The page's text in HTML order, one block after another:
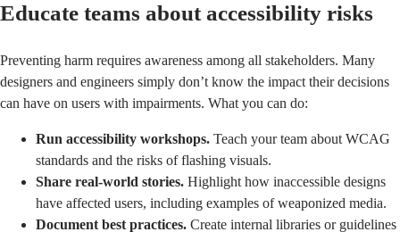
Educate teams about accessibility risks
Preventing harm requires awareness among all stakeholders. Many
designers and engineers simply don’t know the impact their decisions
can have on users with impairments. What you can do:
Run accessibility workshops. Teach your team about WCAG
standards and the risks of flashing visuals.
Share real-world stories. Highlight how inaccessible designs
have affected users, including examples of weaponized media.
Document best practices. Create internal libraries or guidelines